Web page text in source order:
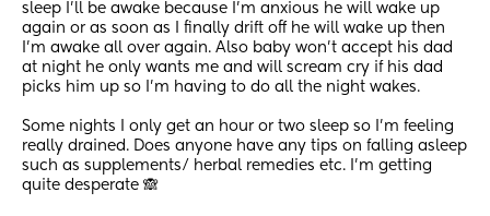
sleep I'll be awake because I'm anxious he will wake up
again or as soon as I finally drift off he will wake up then
I'm awake all over again. Also baby won't accept his dad
at night he only wants me and will scream cry if his dad
picks him up so I'm having to do all the night wakes.
Some nights I only get an hour or two sleep so I'm feeling
really drained. Does anyone have any tips on falling asleep
such as supplements/ herbal remedies etc. I'm getting
quite desperate 🙈